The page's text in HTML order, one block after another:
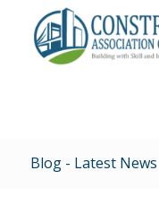
Blog - Latest News